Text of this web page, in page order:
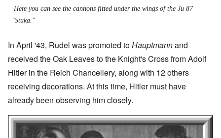
Here you can see the cannons fitted under the wings of the Ju 87
"Stuka."
In April '43, Rudel was promoted toHauptmannand
received the Oak Leaves to the Knight's Cross from Adolf
Hitler in the Reich Chancellery, along with 12 others
receiving decorations. At this time, Hitler must have
already been observing him closely.